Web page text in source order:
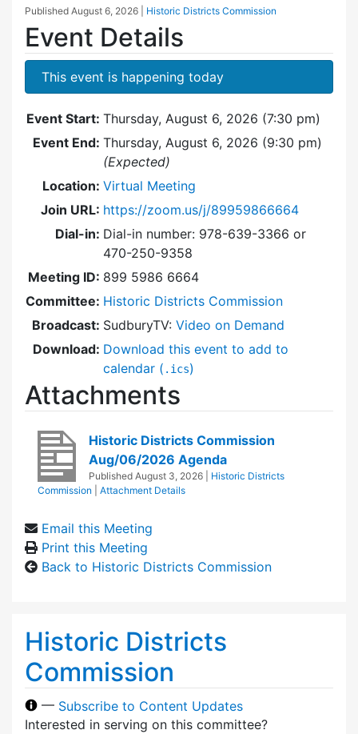
Published August 6, 2026 Historic Districts Commission
Event Details
This event is happening today
Event Start: Thursday, August 6, 2026 (7:30 pm)
Event End: Thursday, August 6, 2026 (9:30 pm)
(Expected)
Location: Virtual Meeting
Join URL: https://zoom.us/j/89959866664
Dial-in: Dial-in number: 978-639-3366 or
470-250-9358
Meeting ID: 899 5986 6664
Committee: Historic Districts Commission
Broadcast: SudburyTV: Video on Demand
Download: Download this event to add to
calendar ( .ics)
Attachments
Historic Districts Commission
Aug/06/2026 Agenda
Published August 3, 2026
Historic Districts
Commission
Attachment Details
Email this Meeting
Print this Meeting
Back to Historic Districts Commission
Historic Districts
Commission
— Subscribe to Content Updates
Interested in serving on this committee?